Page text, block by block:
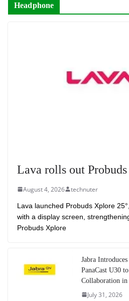
Headphone
Lava rolls out
August 4, 2026 technuter
Lava launched Probuds Xplore
with a display screen,
Probuds Xplore
Jabra
PanaCast U30
Collaboration
July 31, 2026